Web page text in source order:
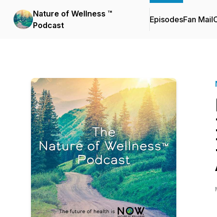
Nature of Wellness ™️
Podcast
EpisodesFan Mail